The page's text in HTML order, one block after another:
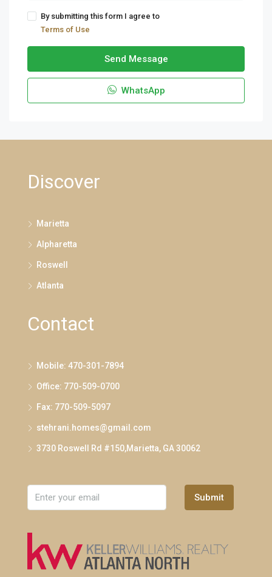
By submitting this form I agree to
Terms of Use
Send Message
WhatsApp
Discover
Marietta
Alpharetta
Roswell
Atlanta
Contact
Mobile: 470-301-7894
Office: 770-509-0700
Fax: 770-509-5097
stehrani.homes@gmail.com
3730 Roswell Rd #150,Marietta, GA 30062
Submit